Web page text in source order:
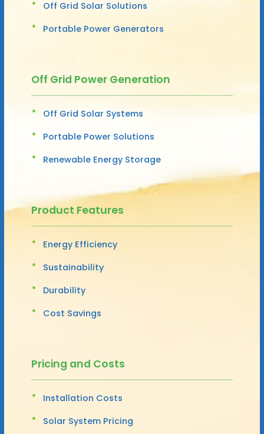
Off Grid Solar Solutions
Portable Power Generators
Off Grid Power Generation
Off Grid Solar Systems
Portable Power Solutions
Renewable Energy Storage
Product Features
Energy Efficiency
Sustainability
Durability
Cost Savings
Pricing and Costs
Installation Costs
Solar System Pricing